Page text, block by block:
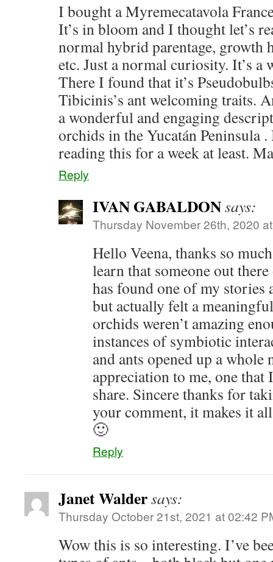
I bought a Myremecatavola
It’s in bloom and I thought let’s
normal hybrid parentage, growth
etc. Just a normal curiosity. It’s a
There I found that it’s
Tibicinis’s ant welcoming traits.
a wonderful and engaging
orchids in the Yucatán Peninsula
reading this for a week at least.
Reply
IVAN GABALDONsays:
Thursday November 26th, 2020
Hello Veena, thanks so
learn that someone out
has found one of my stories
but actually felt a
orchids weren’t amazing
instances of symbiotic
and ants opened up a whole
appreciation to me, one that
share. Sincere thanks for
your comment, it makes it
🙂
Reply
Janet Waldersays:
Thursday October 21st, 2021 at 02:42
Wow this is so interesting. I’ve